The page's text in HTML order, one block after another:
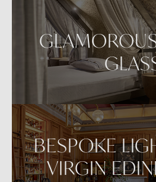
BESPOKE
VIRGIN
Repositioning can be
item across your screen and
in your
VIEW IN AR